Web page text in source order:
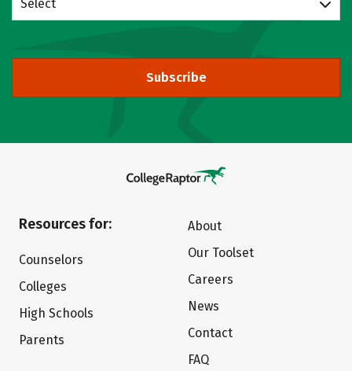
Select
Subscribe
Resources for:
Counselors
Colleges
High Schools
Parents
About
Our Toolset
Careers
News
Contact
FAQ